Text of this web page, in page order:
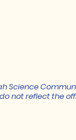
Science
not reflect the